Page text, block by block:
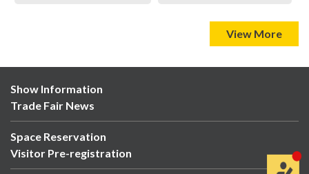
View More
Show Information
Trade Fair News
Space Reservation
Visitor Pre-registration